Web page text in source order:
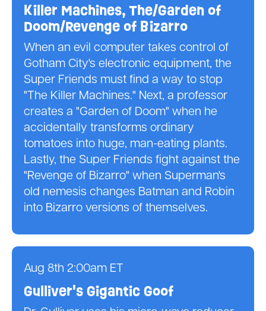
Killer Machines, The/Garden of
Doom/Revenge of Bizarro
When an evil computer takes control of
Gotham City's electronic equipment, the
Super Friends must find a way to stop
"The Killer Machines." Next, a professor
creates a "Garden of Doom" when he
accidentally transforms ordinary
tomatoes into huge, man-eating plants.
Lastly, the Super Friends fight against the
"Revenge of Bizarro" when Superman's
old nemesis changes Batman and Robin
into Bizarro versions of themselves.
Aug 8th 2:00am ET
Gulliver's Gigantic Goof